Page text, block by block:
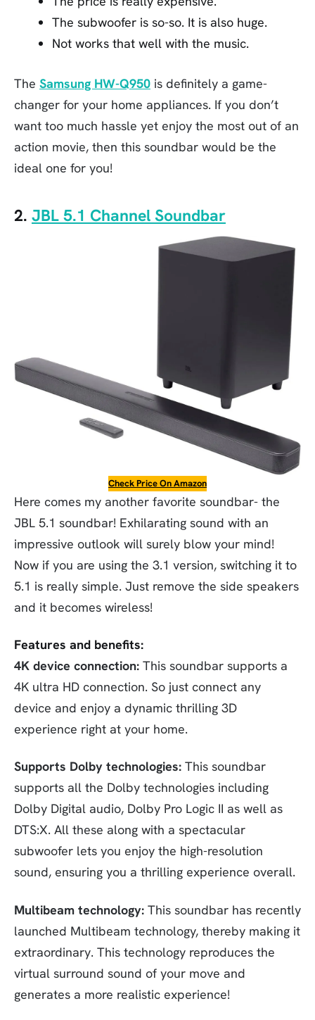
The subwoofer is so-so. It is also huge.
Not works that well with the music.
The Samsung HW-Q950 is definitely a game-
changer for your home appliances. If you don’t
want too much hassle yet enjoy the most out of an
action movie, then this soundbar would be the
ideal one for you!
2. JBL 5.1 Channel Soundbar
Check Price On Amazon
Here comes my another favorite soundbar- the
JBL 5.1 soundbar! Exhilarating sound with an
impressive outlook will surely blow your mind!
Now if you are using the 3.1 version, switching it to
5.1 is really simple. Just remove the side speakers
and it becomes wireless!
Features and benefits:
4K device connection: This soundbar supports a
4K ultra HD connection. So just connect any
device and enjoy a dynamic thrilling 3D
experience right at your home.
Supports Dolby technologies: This soundbar
supports all the Dolby technologies including
Dolby Digital audio, Dolby Pro Logic II as well as
DTS:X. All these along with a spectacular
subwoofer lets you enjoy the high-resolution
sound, ensuring you a thrilling experience overall.
Multibeam technology: This soundbar has recently
launched Multibeam technology, thereby making it
extraordinary. This technology reproduces the
virtual surround sound of your move and
generates a more realistic experience!